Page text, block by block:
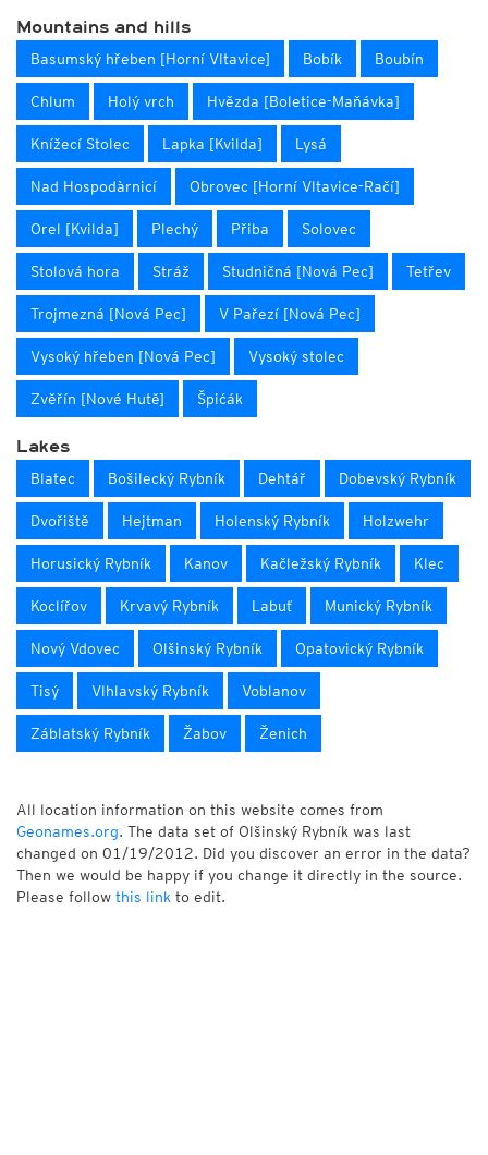
Mountains and hills
Basumský hřeben [Horní Vltavice] Bobík Boubín
Chlum Holý vrch Hvězda [Boletice-Maňávka]
Knížecí Stolec Lapka [Kvilda] Lysá
Nad Hospodàrnicí Obrovec [Horní Vltavice-Račí]
Orel [Kvilda] Plechý Přiba Solovec
Stolová hora Stráž Studničná [Nová Pec] Tetřev
Trojmezná [Nová Pec] V Pařezí [Nová Pec]
Vysoký hřeben [Nová Pec] Vysoký stolec
Zvěřín [Nové Hutě] Špićák
Lakes
Blatec Bošilecký Rybník Dehtář Dobevský Rybník
Dvořiště Hejtman Holenský Rybník Holzwehr
Horusický Rybník Kanov Kačležský Rybník Klec
Koclířov Krvavý Rybník Labuť Munický Rybník
Nový Vdovec Olšinský Rybník Opatovický Rybník
Tisý Vlhlavský Rybník Voblanov
Záblatský Rybník Žabov Ženich
All location information on this website comes from
Geonames.org. The data set of Olšinský Rybník was last
changed on 01/19/2012. Did you discover an error in the data?
Then we would be happy if you change it directly in the source.
Please follow this link to edit.